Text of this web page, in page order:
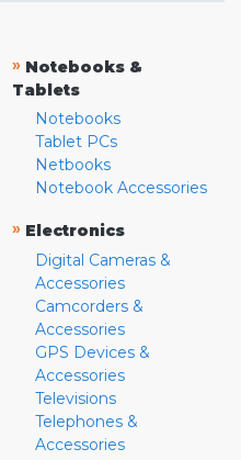
» Notebooks &
Tablets
Notebooks
Tablet PCs
Netbooks
Notebook Accessories
» Electronics
Digital Cameras &
Accessories
Camcorders &
Accessories
GPS Devices &
Accessories
Televisions
Telephones &
Accessories